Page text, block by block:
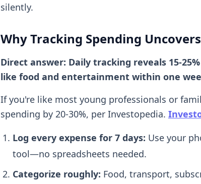
silently.
Why Tracking Spending
Direct answer: Daily tracking reveals 15-
like food and entertainment within one
If you're like most young professionals or
spending by 20-30%, per Investopedia.
Log every expense for 7 days: Use your
tool—no spreadsheets needed.
Categorize roughly: Food, transport,